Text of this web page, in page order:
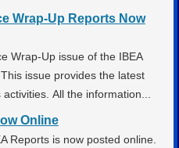
Wrap-Up Reports Now
Wrap-Up issue of the IBEA
issue provides the latest
All the information...
Online
Reports is now posted online.